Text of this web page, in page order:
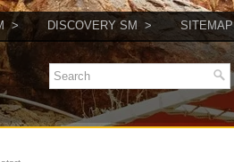
DISCOVERY SM SITEMAP